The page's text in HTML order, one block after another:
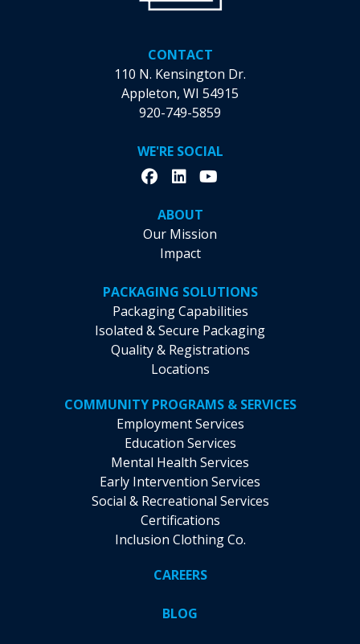
Breaking
CONTACT
110 N. Kensington Dr.
Appleton, WI 54915
920-749-5859
WE'RE SOCIAL
ABOUT
Our Mission
Impact
PACKAGING SOLUTIONS
Packaging Capabilities
Isolated & Secure Packaging
Quality & Registrations
Locations
COMMUNITY PROGRAMS & SERVICES
Employment Services
Education Services
Mental Health Services
Early Intervention Services
Social & Recreational Services
Certifications
Inclusion Clothing Co.
CAREERS
BLOG